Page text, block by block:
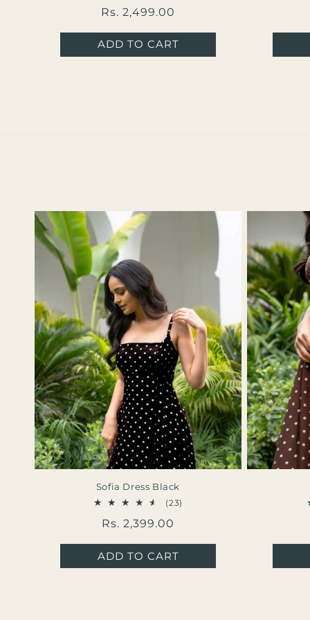
Regular
Rs. 2,499.00
ADD TO CART
Sofia Dress Black
(23)
Regular
Rs. 2,399.00
ADD TO CART